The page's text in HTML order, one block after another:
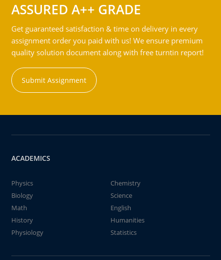
ASSURED A++ GRADE
Get guaranteed satisfaction & time on delivery in every
assignment order you paid with us! We ensure premium
quality solution document along with free turntin report!
Submit Assignment
ACADEMICS
Physics
Chemistry
Biology
Science
Math
English
History
Humanities
Physiology
Statistics